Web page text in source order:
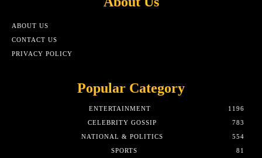
ABOUT US
CONTACT US
PRIVACY POLICY
Popular Category
ENTERTAINMENT
1196
CELEBRITY GOSSIP
783
NATIONAL & POLITICS
554
SPORTS
81